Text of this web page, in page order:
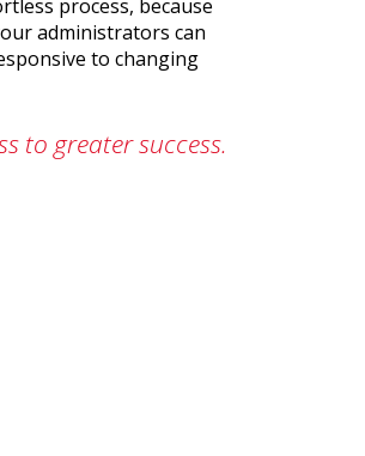
process, because
administrators can
to changing
to greater success.